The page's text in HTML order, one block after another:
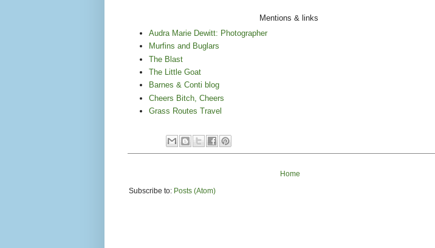
Mentions & links
Audra Marie Dewitt: Photographer
Murfins and Buglars
The Blast
The Little Goat
Barnes & Conti blog
Cheers Bitch, Cheers
Grass Routes Travel
Home
Subscribe to: Posts (Atom)